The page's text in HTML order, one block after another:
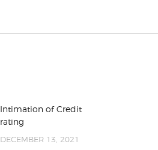
Intimation of Credit
rating
DECEMBER 13, 2021